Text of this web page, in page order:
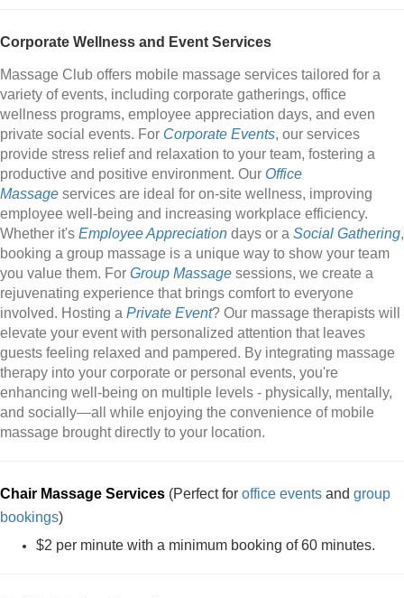
Corporate Wellness and Event Services
Massage Club offers mobile massage services tailored for a
variety of events, including corporate gatherings, office
wellness programs, employee appreciation days, and even
private social events. For Corporate Events, our services
provide stress relief and relaxation to your team, fostering a
productive and positive environment. Our Office
Massage services are ideal for on-site wellness, improving
employee well-being and increasing workplace efficiency.
Whether it's Employee Appreciation days or a Social Gathering,
booking a group massage is a unique way to show your team
you value them. For Group Massage sessions, we create a
rejuvenating experience that brings comfort to everyone
involved. Hosting a Private Event? Our massage therapists will
elevate your event with personalized attention that leaves
guests feeling relaxed and pampered. By integrating massage
therapy into your corporate or personal events, you're
enhancing well-being on multiple levels - physically, mentally,
and socially—all while enjoying the convenience of mobile
massage brought directly to your location.
Chair Massage Services (Perfect for office events and group
bookings)
$2 per minute with a minimum booking of 60 minutes.